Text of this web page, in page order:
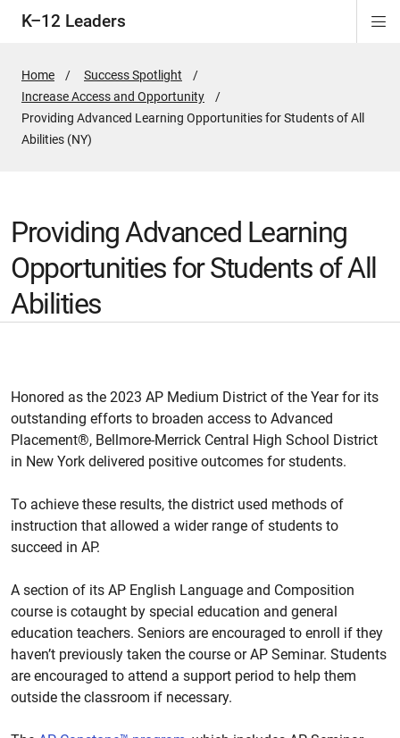
K–12 Leaders
Home
Success Spotlight
Increase Access and Opportunity
Active
Page:
Providing Advanced Learning Opportunities for Students of All
Abilities (NY)
Providing Advanced Learning
Opportunities for Students of All
Abilities
Honored as the 2023 AP Medium District of the Year for its
outstanding efforts to broaden access to Advanced
Placement®, Bellmore-Merrick Central High School District
in New York delivered positive outcomes for students.
To achieve these results, the district used methods of
instruction that allowed a wider range of students to
succeed in AP.
A section of its AP English Language and Composition
course is cotaught by special education and general
education teachers. Seniors are encouraged to enroll if they
haven’t previously taken the course or AP Seminar. Students
are encouraged to attend a support period to help them
outside the classroom if necessary.